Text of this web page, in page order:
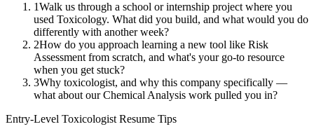
1Walk us through a school or internship project where you
used Toxicology. What did you build, and what would you do
differently with another week?
2How do you approach learning a new tool like Risk
Assessment from scratch, and what's your go-to resource
when you get stuck?
3Why toxicologist, and why this company specifically —
what about our Chemical Analysis work pulled you in?
Entry-Level Toxicologist Resume Tips